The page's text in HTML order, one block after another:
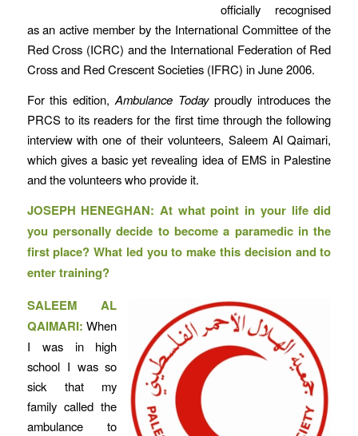
officially recognised
as an active member by the International Committee of the
Red Cross (ICRC) and the International Federation of Red
Cross and Red Crescent Societies (IFRC) in June 2006.
For this edition,Ambulance Todayproudly introduces the
PRCS to its readers for the first time through the following
interview with one of their volunteers, Saleem Al Qaimari,
which gives a basic yet revealing idea of EMS in Palestine
and the volunteers who provide it.
JOSEPH HENEGHAN: At what point in your life did
you personally decide to become a paramedic in the
first place? What led you to make this decision and to
enter training?
SALEEM AL
QAIMARI: When
I was in high
school I was so
sick that my
family called the
ambulance to